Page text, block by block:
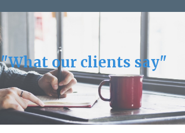
"What our clients say"